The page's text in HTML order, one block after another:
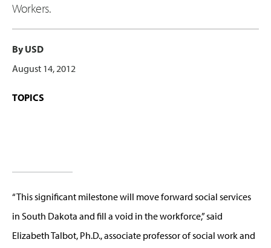
Workers.
By USD
August 14, 2012
TOPICS
“This significant milestone will move forward social services
in South Dakota and fill a void in the workforce,” said
Elizabeth Talbot, Ph.D., associate professor of social work and